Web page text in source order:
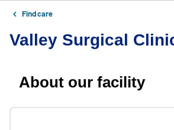
Find care
Valley Surgical
About our facility